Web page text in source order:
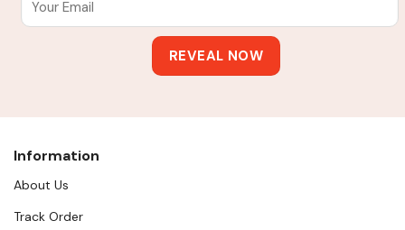
Information
About Us
Track Order